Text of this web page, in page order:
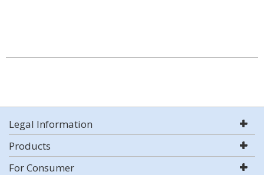
Legal Information
Products
For Consumer